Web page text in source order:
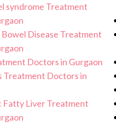
syndrome Treatment
Disease Treatment
Doctors in Gurgaon
Treatment Doctors in
Fatty Liver Treatment